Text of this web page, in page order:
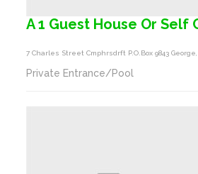
A 1 Guest House Or Self
7 Charles Street Cmphrsdrft P.o.box 9843 George,
Private Entrance/Pool